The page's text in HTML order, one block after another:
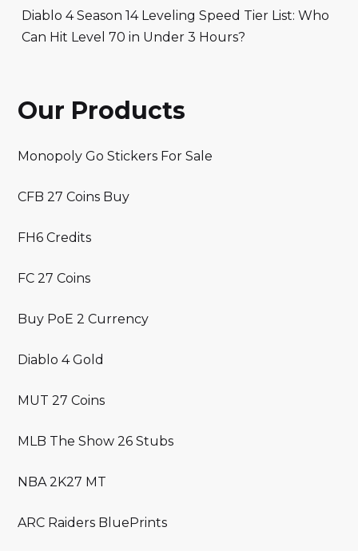
Diablo 4 Season 14 Leveling Speed Tier List: Who
Can Hit Level 70 in Under 3 Hours?
Our Products
Monopoly Go Stickers For Sale
CFB 27 Coins Buy
FH6 Credits
FC 27 Coins
Buy PoE 2 Currency
Diablo 4 Gold
MUT 27 Coins
MLB The Show 26 Stubs
NBA 2K27 MT
ARC Raiders BluePrints